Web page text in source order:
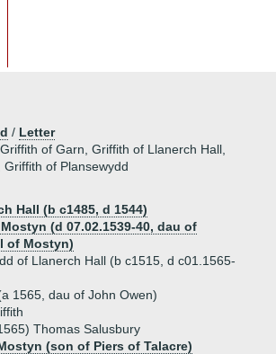
/ Letter
of Garn, Griffith of Llanerch Hall,
of Plansewydd
Hall (b c1485, d 1544)
(d 07.02.1539-40, dau of
of Mostyn)
of Llanerch Hall (b c1515, d c01.1565-
1565, dau of John Owen)
Thomas Salusbury
(son of Piers of Talacre)